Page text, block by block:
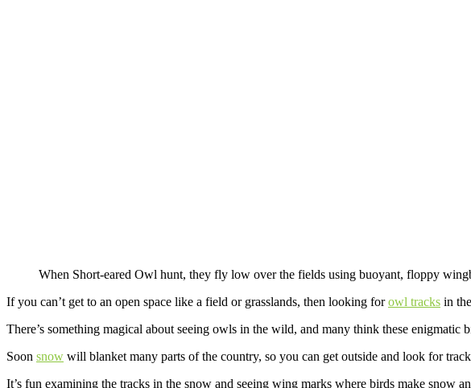
When Short-eared Owl hunt, they fly low over the fields using buoyant, floppy
If you can’t get to an open space like a field or grasslands, then looking forowl tracks in
There’s something magical about seeing owls in the wild, and many think these enigmatic
Soon snow will blanket many parts of the country, so you can get outside and look for
It’s fun examining the tracks in the snow and seeing wing marks where birds make snow